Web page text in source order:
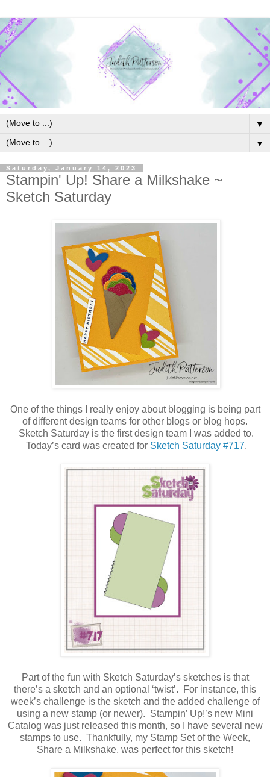
▼
▼
Saturday, January 14, 2023
Stampin' Up! Share a Milkshake ~
Sketch Saturday
One of the things I really enjoy about blogging is being part
of different design teams for other blogs or blog hops.
Sketch Saturday is the first design team I was added to.
Today’s card was created for Sketch Saturday #717.
Part of the fun with Sketch Saturday’s sketches is that
there’s a sketch and an optional ‘twist’. For instance, this
week’s challenge is the sketch and the added challenge of
using a new stamp (or newer). Stampin’ Up!’s new Mini
Catalog was just released this month, so I have several new
stamps to use. Thankfully, my Stamp Set of the Week,
Share a Milkshake, was perfect for this sketch!